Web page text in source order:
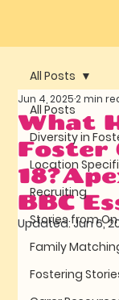
All Posts
Diversity in
Location
Recruiting
Stories from
Family
Fostering
All Posts
What
Foster
BBC
Jun 4, 20252 min
Updated:Jun 6,